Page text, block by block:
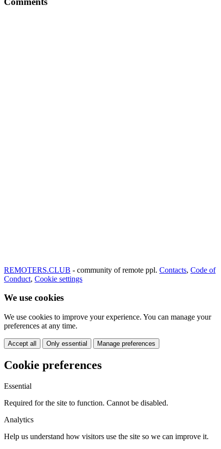
REMOTERS.CLUB - community of remote ppl. Contacts, Code of
Conduct, Cookie settings
We use cookies
We use cookies to improve your experience. You can manage your
preferences at any time.
Accept all Only essential Manage preferences
Cookie preferences
Essential
Required for the site to function. Cannot be disabled.
Analytics
Help us understand how visitors use the site so we can improve it.